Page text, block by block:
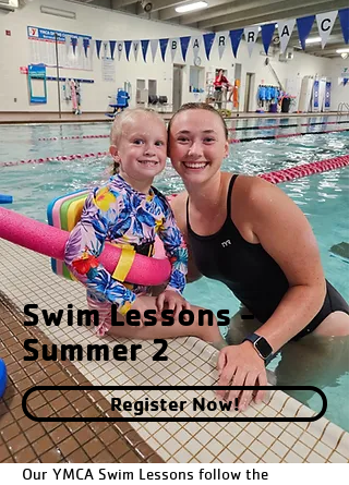
Swim Lessons -
Summer 2
Register Now!
Our YMCA Swim Lessons follow the